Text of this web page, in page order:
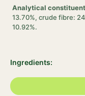
Analytical
13.70%, crude fibre:
10.92%.
Ingredients: